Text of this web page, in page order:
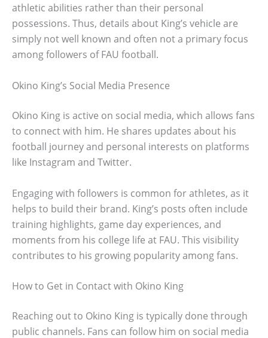
athletic abilities rather than their personal
possessions. Thus, details about King’s vehicle are
simply not well known and often not a primary focus
among followers of FAU football.
Okino King’s Social Media Presence
Okino King is active on social media, which allows fans
to connect with him. He shares updates about his
football journey and personal interests on platforms
like Instagram and Twitter.
Engaging with followers is common for athletes, as it
helps to build their brand. King’s posts often include
training highlights, game day experiences, and
moments from his college life at FAU. This visibility
contributes to his growing popularity among fans.
How to Get in Contact with Okino King
Reaching out to Okino King is typically done through
public channels. Fans can follow him on social media